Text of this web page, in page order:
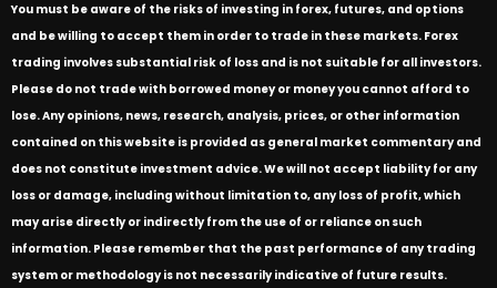
You must be aware of the risks of investing in forex, futures, and options
and be willing to accept them in order to trade in these markets. Forex
trading involves substantial risk of loss and is not suitable for all investors.
Please do not trade with borrowed money or money you cannot afford to
lose. Any opinions, news, research, analysis, prices, or other information
contained on this website is provided as general market commentary and
does not constitute investment advice. We will not accept liability for any
loss or damage, including without limitation to, any loss of profit, which
may arise directly or indirectly from the use of or reliance on such
information. Please remember that the past performance of any trading
system or methodology is not necessarily indicative of future results.